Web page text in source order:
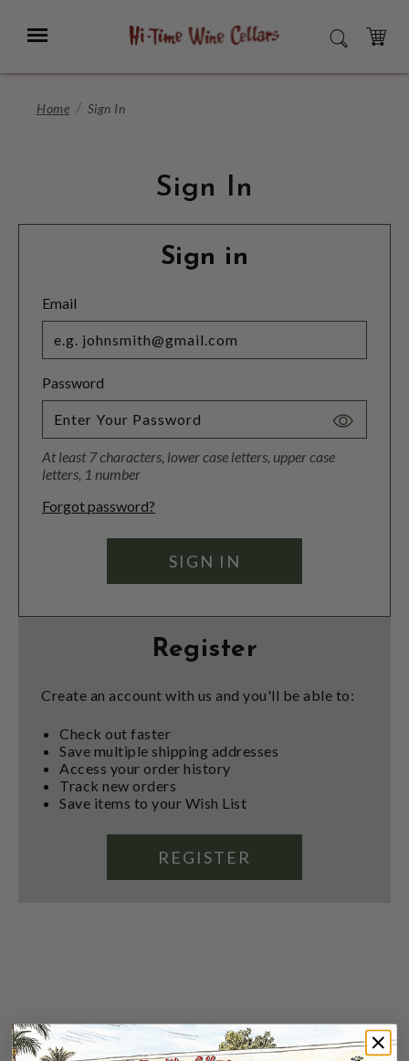
Main
Menu SEARCH
CART
Home Sign In
Sign In
Sign in
Email
Password
Toggle
At least 7 characters, lower case letters, upper case
letters, 1 number
Forgot password?
Register
Create an account with us and you'll be able to:
Check out faster
Save multiple shipping addresses
Access your order history
Track new orders
Save items to your Wish List
REGISTER